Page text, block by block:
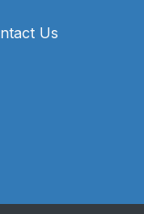
Us